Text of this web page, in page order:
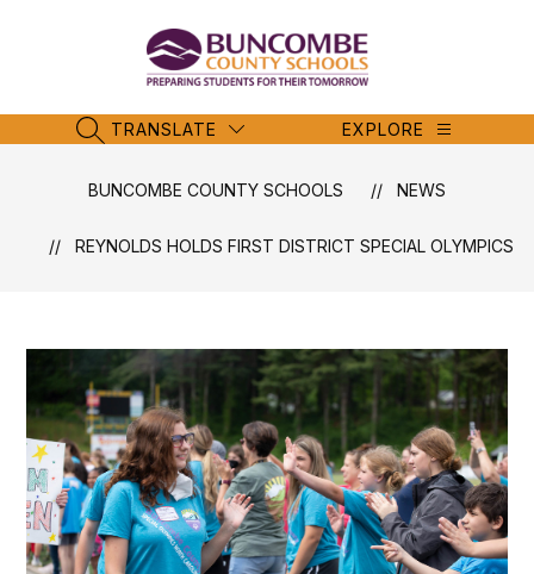
Schools
SEARCH SITE
TRANSLATE EXPLORE
BUNCOMBE COUNTY SCHOOLS NEWS
REYNOLDS HOLDS FIRST DISTRICT SPECIAL OLYMPICS